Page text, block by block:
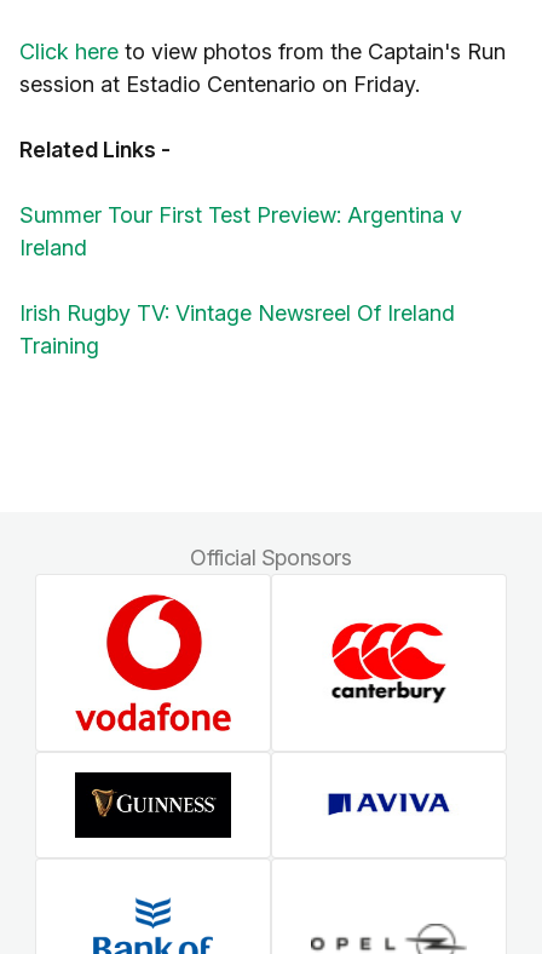
Click here to view photos from the Captain's Run
session at Estadio Centenario on Friday.
Related Links -
Summer Tour First Test Preview: Argentina v
Ireland
Irish Rugby TV: Vintage Newsreel Of Ireland
Training
Official Sponsors